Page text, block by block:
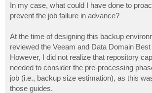
In my case, what could I have done to
prevent the job failure in advance?
At the time of designing this backup
reviewed the Veeam and Data Domain
However, I did not realize that repository
needed to consider the pre-processing
job (i.e., backup size estimation), as this
those guides.